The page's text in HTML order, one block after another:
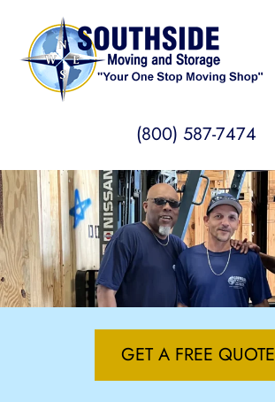
(800) 587-7474
GET A FREE QUOTE